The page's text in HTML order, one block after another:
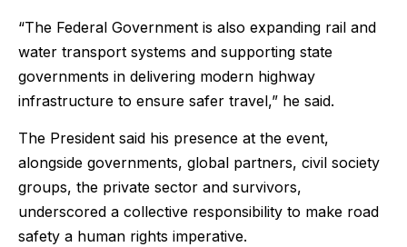
“The Federal Government is also expanding rail and
water transport systems and supporting state
governments in delivering modern highway
infrastructure to ensure safer travel,” he said.
The President said his presence at the event,
alongside governments, global partners, civil society
groups, the private sector and survivors,
underscored a collective responsibility to make road
safety a human rights imperative.